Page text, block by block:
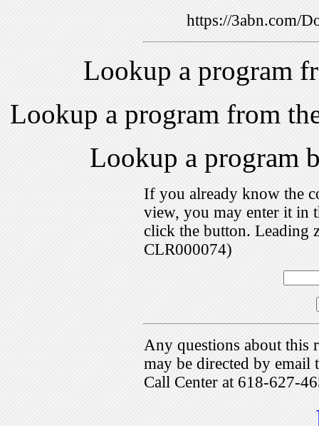
https://3abn.com/
Lookup a program
Lookup a program from
Lookup a program
If you already know the
view, you may enter it in
click the button. Leading
CLR000074)
Any questions about this
may be directed by
Call Center at 618-627-